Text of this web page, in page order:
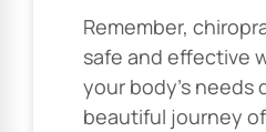
Remember,
safe and effective
your body’s needs
beautiful journey